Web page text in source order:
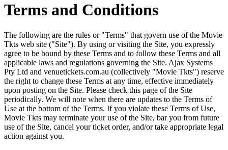
Terms and Conditions
The following are the rules or "Terms" that govern use of the Movie
Tkts web site ("Site"). By using or visiting the Site, you expressly
agree to be bound by these Terms and to follow these Terms and all
applicable laws and regulations governing the Site. Ajax Systems
Pty Ltd and venuetickets.com.au (collectively "Movie Tkts") reserve
the right to change these Terms at any time, effective immediately
upon posting on the Site. Please check this page of the Site
periodically. We will note when there are updates to the Terms of
Use at the bottom of the Terms. If you violate these Terms of Use,
Movie Tkts may terminate your use of the Site, bar you from future
use of the Site, cancel your ticket order, and/or take appropriate legal
action against you.